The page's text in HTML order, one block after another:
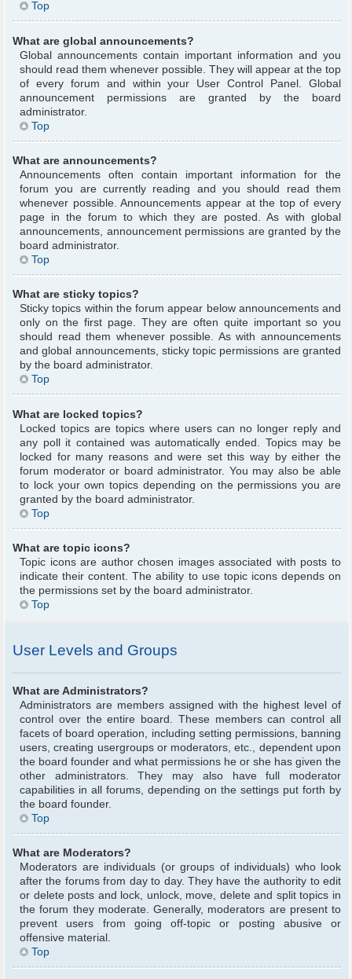
Top
What are global announcements?
Global announcements contain important information and you
should read them whenever possible. They will appear at the top
of every forum and within your User Control Panel. Global
announcement permissions are granted by the board
administrator.
Top
What are announcements?
Announcements often contain important information for the
forum you are currently reading and you should read them
whenever possible. Announcements appear at the top of every
page in the forum to which they are posted. As with global
announcements, announcement permissions are granted by the
board administrator.
Top
What are sticky topics?
Sticky topics within the forum appear below announcements and
only on the first page. They are often quite important so you
should read them whenever possible. As with announcements
and global announcements, sticky topic permissions are granted
by the board administrator.
Top
What are locked topics?
Locked topics are topics where users can no longer reply and
any poll it contained was automatically ended. Topics may be
locked for many reasons and were set this way by either the
forum moderator or board administrator. You may also be able
to lock your own topics depending on the permissions you are
granted by the board administrator.
Top
What are topic icons?
Topic icons are author chosen images associated with posts to
indicate their content. The ability to use topic icons depends on
the permissions set by the board administrator.
Top
User Levels and Groups
What are Administrators?
Administrators are members assigned with the highest level of
control over the entire board. These members can control all
facets of board operation, including setting permissions, banning
users, creating usergroups or moderators, etc., dependent upon
the board founder and what permissions he or she has given the
other administrators. They may also have full moderator
capabilities in all forums, depending on the settings put forth by
the board founder.
Top
What are Moderators?
Moderators are individuals (or groups of individuals) who look
after the forums from day to day. They have the authority to edit
or delete posts and lock, unlock, move, delete and split topics in
the forum they moderate. Generally, moderators are present to
prevent users from going off-topic or posting abusive or
offensive material.
Top